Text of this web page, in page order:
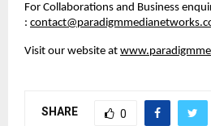
For Collaborations and Business
:
Visit our website at
SHARE 0